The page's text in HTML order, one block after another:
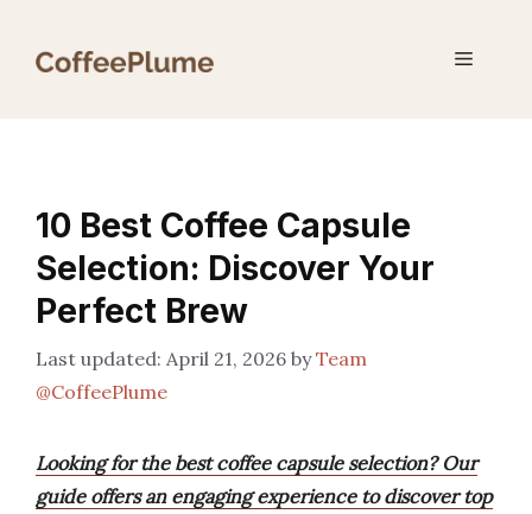
Menu
10 Best Coffee Capsule
Selection: Discover Your
Perfect Brew
April 21, 2026 byTeam
@CoffeePlume
Looking for the best coffee capsule selection? Our
guide offers an engaging experience to discover top